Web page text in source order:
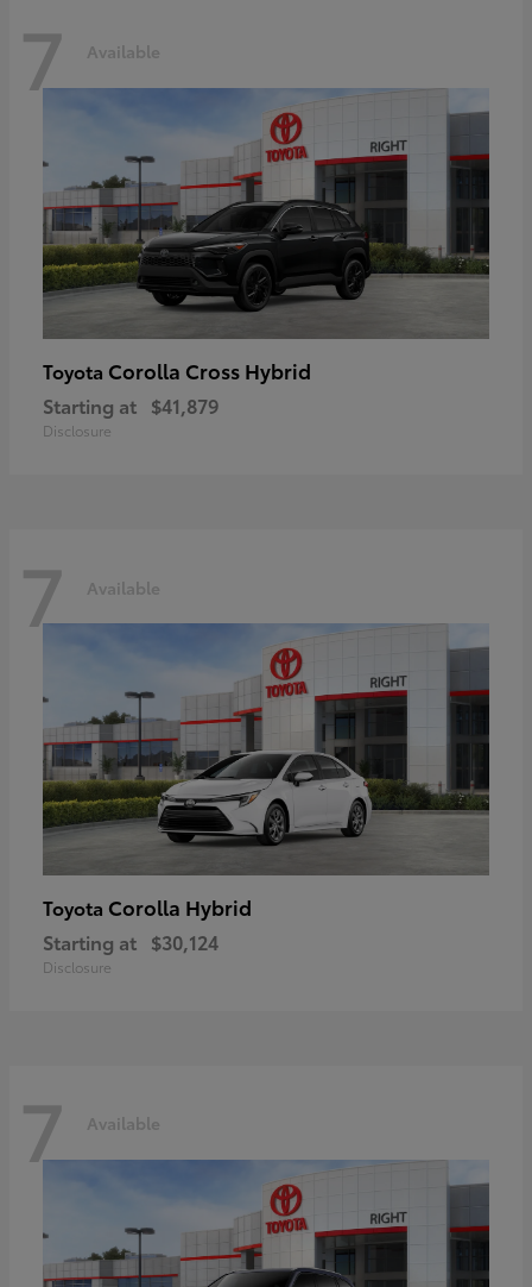
7 Available
Toyota Corolla Cross Hybrid
Starting at $41,879
Disclosure
7 Available
Toyota Corolla Hybrid
Starting at $30,124
Disclosure
7 Available